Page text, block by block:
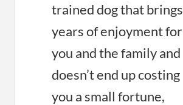
trained dog that brings
years of enjoyment for
you and the family and
doesn’t end up costing
you a small fortune,